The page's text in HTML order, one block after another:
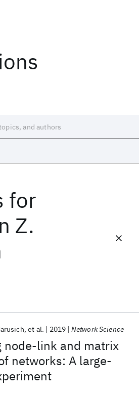
for
Z.
node-link and matrix
networks: A large-
et al. 2019 Network Science
Machine Learning
Safe
Quantum Software